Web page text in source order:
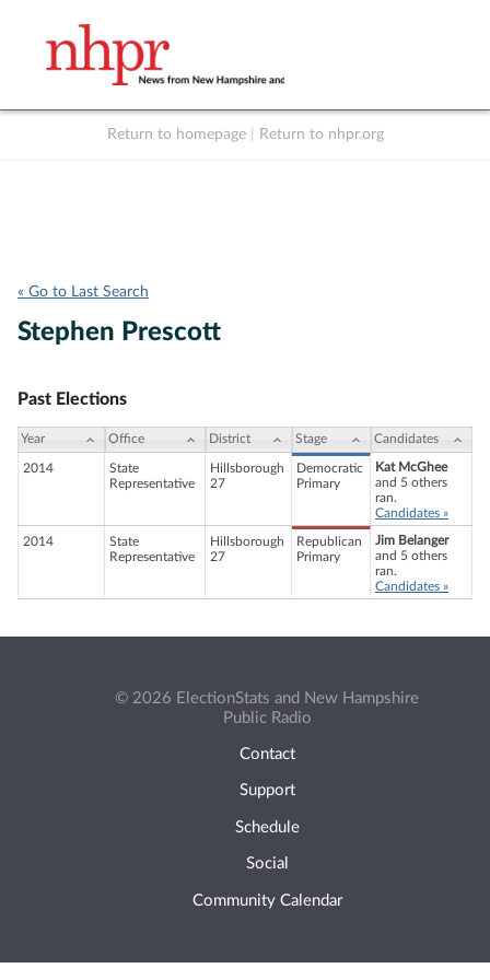
Return to homepage Return to nhpr.org
« Go to Last Search
Stephen Prescott
Past Elections
Year Office District Stage Candidates
2014
State
Representative
Hillsborough
27
Democratic
Primary
Kat McGhee
and 5 others
ran.
Candidates »
2014
State
Representative
Hillsborough
27
Republican
Primary
Jim Belanger
and 5 others
ran.
Candidates »
© 2026 ElectionStats and New Hampshire
Public Radio
Contact
Support
Schedule
Social
Community Calendar